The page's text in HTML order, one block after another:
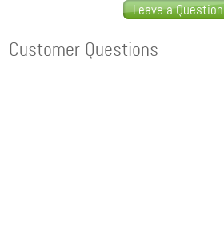
Leave a Question
Customer Questions